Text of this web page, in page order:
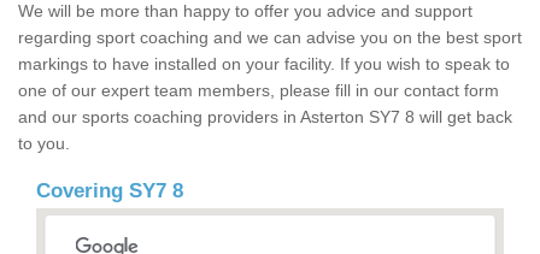
We will be more than happy to offer you advice and support
regarding sport coaching and we can advise you on the best sport
markings to have installed on your facility. If you wish to speak to
one of our expert team members, please fill in our contact form
and our sports coaching providers in Asterton SY7 8 will get back
to you.
Covering SY7 8